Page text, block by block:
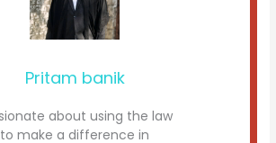
Pritam banik
about using the law
to make a difference in